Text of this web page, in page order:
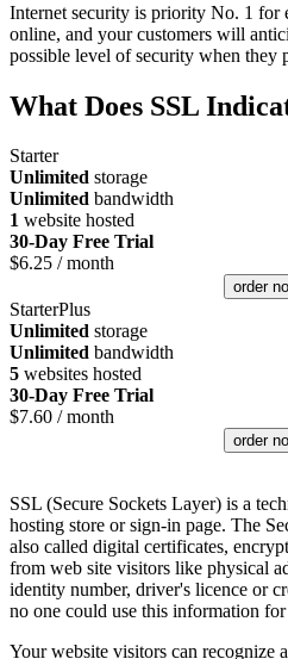
Internet security is priority No. 1 for
online, and your customers will
possible level of security when they
What Does SSL
Starter
Unlimited storage
Unlimited bandwidth
1 website hosted
30-Day Free Trial
$6.25 / month
order
StarterPlus
Unlimited storage
Unlimited bandwidth
5 websites hosted
30-Day Free Trial
$7.60 / month
order
SSL (Secure Sockets Layer) is a
hosting store or sign-in page. The
also called digital certificates,
from web site visitors like physical
identity number, driver's licence or
no one could use this information
Your website visitors can recognize